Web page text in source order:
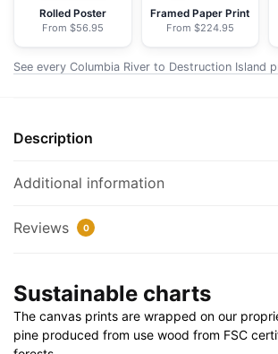
Nautical
Chart
Frame
24"
32"
30"
quantity
Rolled Poster
From $56.95
Framed Paper Print
From $224.95
See every Columbia River to Destruction Island
Description
Additional information
Reviews 0
Sustainable charts
The canvas prints are wrapped on our
pine produced from use wood from FSC